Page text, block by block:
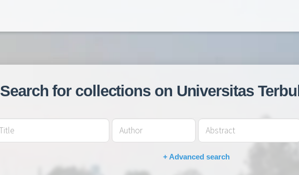
Search for collections on Universitas
+ Advanced search